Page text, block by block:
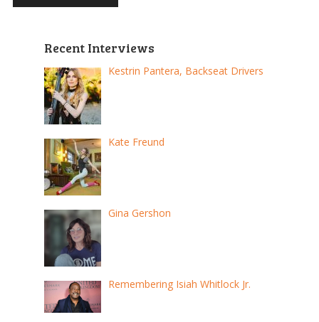
Recent Interviews
Kestrin Pantera, Backseat Drivers
Kate Freund
Gina Gershon
Remembering Isiah Whitlock Jr.